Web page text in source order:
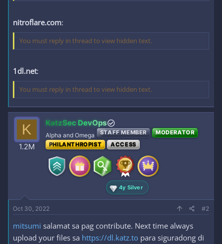
nitroflare.com:
You must reply in thread to view hidden text.
1dl.net:
You must reply in thread to view hidden text.
K
1.2M
KatzSec DevOps
Alpha and Omega STAFF MEMBER
MODERATOR
PHILANTHROPIST
ACCESS
4y Silver
Oct 30, 2022 #2
mitsumi salamat sa pag contribute. Next time always
upload your files sa https://dl.katz.to para siguradong di